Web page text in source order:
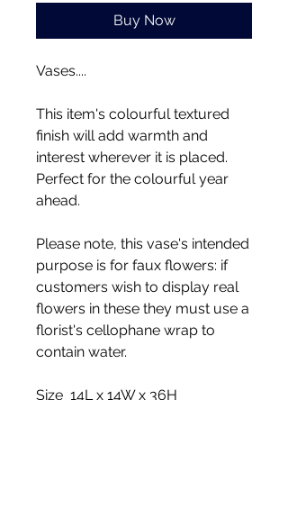
Buy Now
Vases....
This item's colourful textured
finish will add warmth and
interest wherever it is placed.
Perfect for the colourful year
ahead.
Please note, this vase's intended
purpose is for faux flowers: if
customers wish to display real
flowers in these they must use a
florist's cellophane wrap to
contain water.
Size 14L x 14W x 36H